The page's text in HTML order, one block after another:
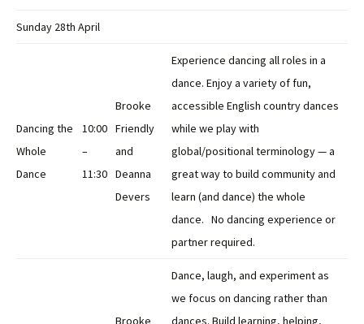
Sunday 28th April
Dancing the
Whole
Dance
10:00
–
11:30
Brooke
Friendly
and
Deanna
Devers
Experience dancing all roles in a
dance. Enjoy a variety of fun,
accessible English country dances
while we play with
global/positional terminology — a
great way to build community and
learn (and dance) the whole
dance. No dancing experience or
partner required.
Brooke
Dance, laugh, and experiment as
we focus on dancing rather than
dances. Build learning, helping,